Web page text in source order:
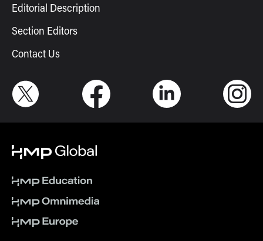
Editorial Description
Section Editors
Contact Us